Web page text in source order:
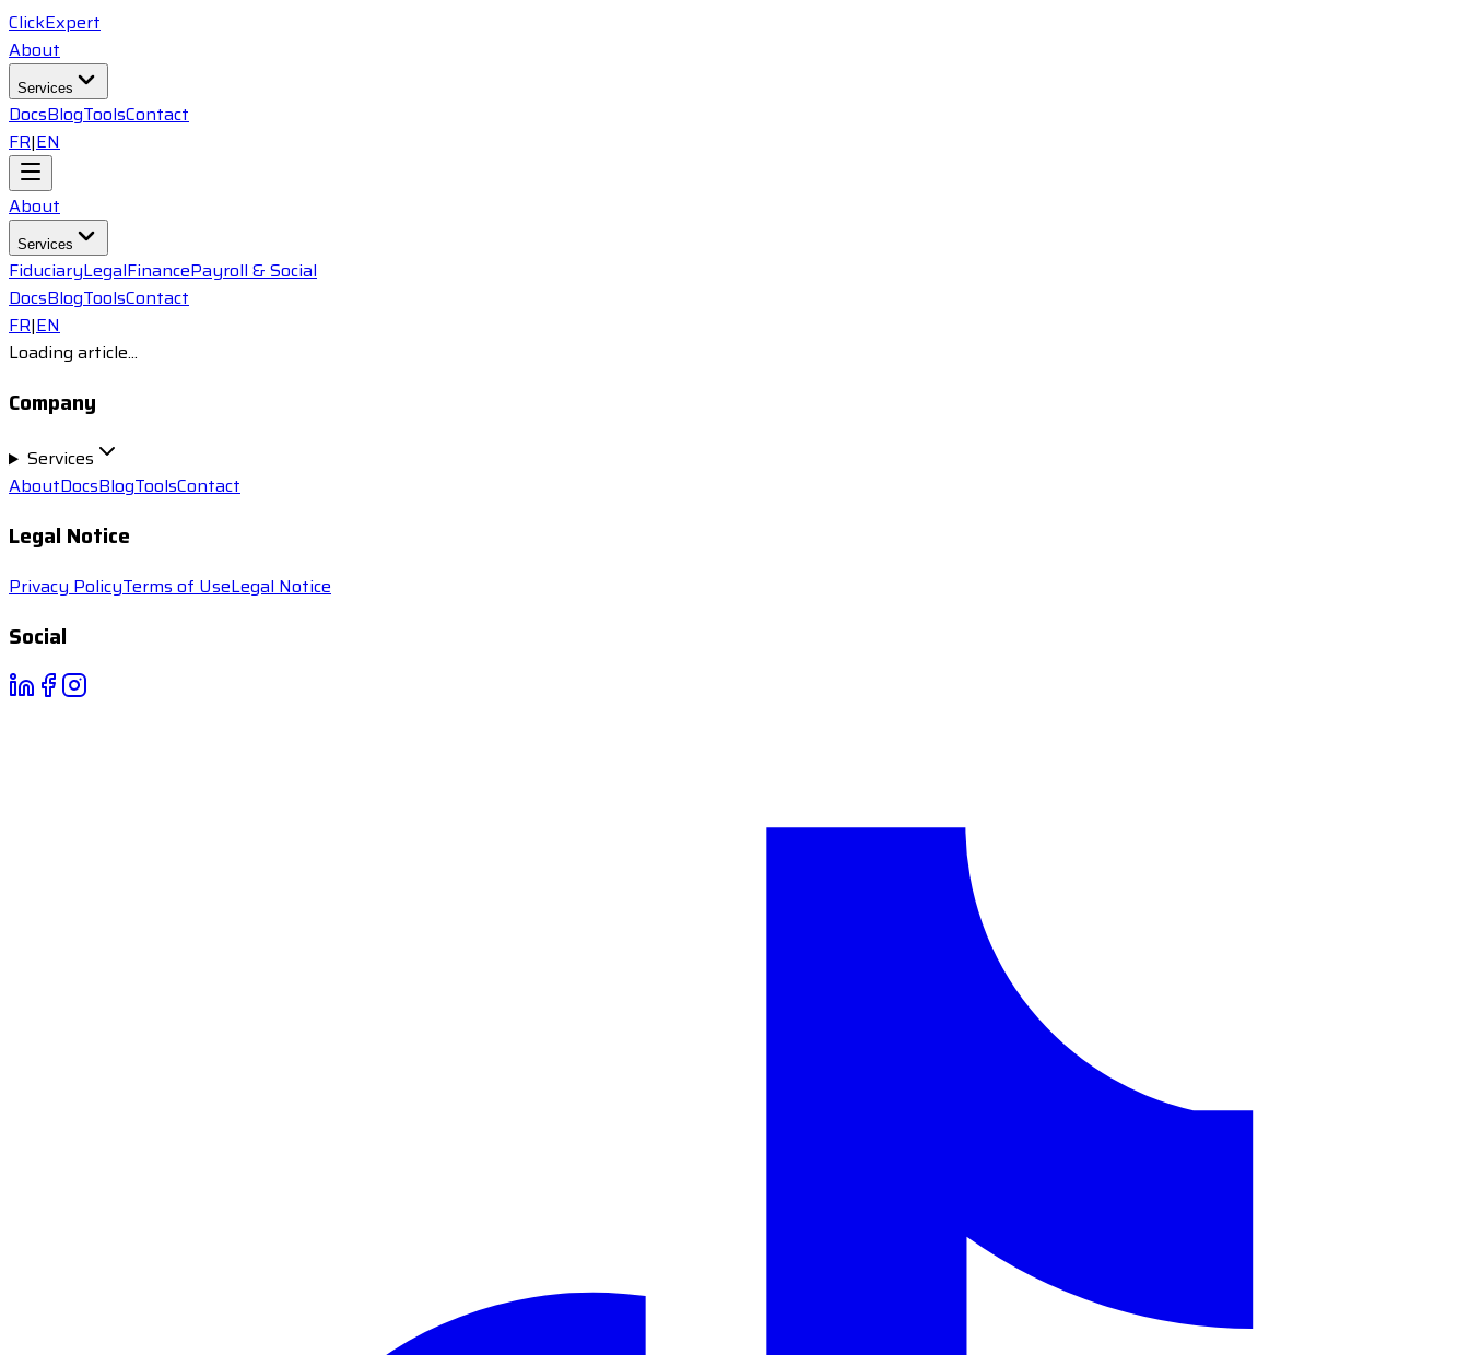
ClickExpert
About
Services
DocsBlogToolsContact
FR|EN
About
Services
FiduciaryLegalFinancePayroll & Social
DocsBlogToolsContact
FR|EN
Loading article...
Company
Services
AboutDocsBlogToolsContact
Legal Notice
Privacy PolicyTerms of UseLegal Notice
Social